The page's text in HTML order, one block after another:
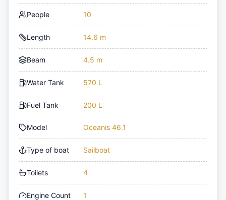
People 10
Length 14.6 m
Beam 4.5 m
Water Tank 570 L
Fuel Tank 200 L
Model Oceanis 46.1
Type of boat Sailboat
Toilets 4
Engine Count 1